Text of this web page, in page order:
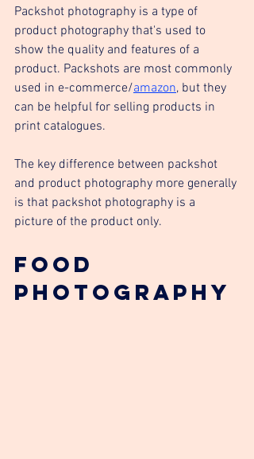
Packshot photography is a type of
product photography that's used to
show the quality and features of a
product. Packshots are most commonly
used in e-commerce/amazon, but they
can be helpful for selling products in
print catalogues.
The key difference between packshot
and product photography more generally
is that packshot photography is a
picture of the product only.
Food
Photography